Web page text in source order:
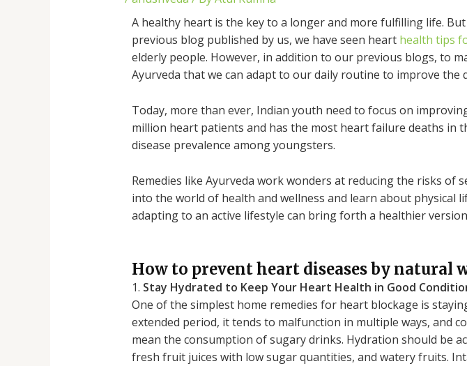
A healthy heart is the key to a longer and more fulfilling life.
previous blog published by us, we have seen heart health tips
elderly people. However, in addition to our previous blogs, to
Ayurveda that we can adapt to our daily routine to improve the
Today, more than ever, Indian youth need to focus on
million heart patients and has the most heart failure deaths in
disease prevalence among youngsters.
Remedies like Ayurveda work wonders at reducing the risks of
into the world of health and wellness and learn about physical
adapting to an active lifestyle can bring forth a healthier
How to prevent heart diseases by natural
1. Stay Hydrated to Keep Your Heart Health in Good
One of the simplest home remedies for heart blockage is
extended period, it tends to malfunction in multiple ways, and
mean the consumption of sugary drinks. Hydration should be
fresh fruit juices with low sugar quantities, and watery fruits.